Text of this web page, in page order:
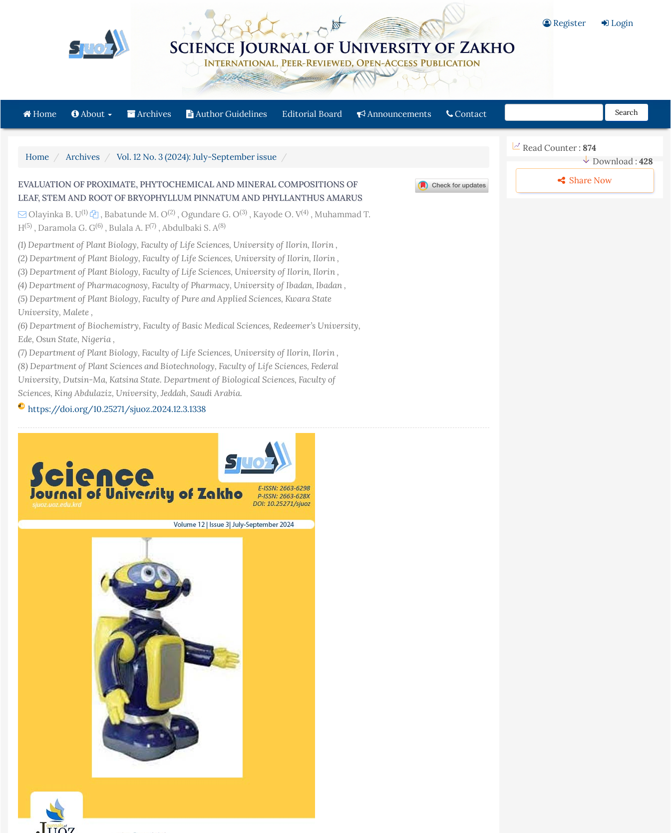
Main
Content
Sidebar
Register Login
Home About Archives Author Guidelines Editorial Board Announcements Contact Search
Home Archives Vol. 12 No. 3 (2024): July-September issue
EVALUATION OF PROXIMATE, PHYTOCHEMICAL AND MINERAL COMPOSITIONS OF
LEAF, STEM AND ROOT OF BRYOPHYLLUM PINNATUM AND PHYLLANTHUS AMARUS
Olayinka B. U(1) , Babatunde M. O(2) , Ogundare G. O(3) , Kayode O. V(4) , Muhammad T.
H(5) , Daramola G. G(6) , Bulala A. F(7) ,Abdulbaki S. A(8)
(1) Department of Plant Biology, Faculty of Life Sciences, University of Ilorin, Ilorin ,
(2) Department of Plant Biology, Faculty of Life Sciences, University of Ilorin, Ilorin ,
(3) Department of Plant Biology, Faculty of Life Sciences, University of Ilorin, Ilorin ,
(4) Department of Pharmacognosy, Faculty of Pharmacy, University of Ibadan, Ibadan ,
(5) Department of Plant Biology, Faculty of Pure and Applied Sciences, Kwara State
University, Malete ,
(6) Department of Biochemistry, Faculty of Basic Medical Sciences, Redeemer’s University,
Ede, Osun State, Nigeria ,
(7) Department of Plant Biology, Faculty of Life Sciences, University of Ilorin, Ilorin ,
(8) Department of Plant Sciences and Biotechnology, Faculty of Life Sciences, Federal
University, Dutsin-Ma, Katsina State. Department of Biological Sciences, Faculty of
Sciences, King Abdulaziz, University, Jeddah, Saudi Arabia.
https://doi.org/10.25271/sjuoz.2024.12.3.1338
Read Counter : 874
Download : 428
Share Now